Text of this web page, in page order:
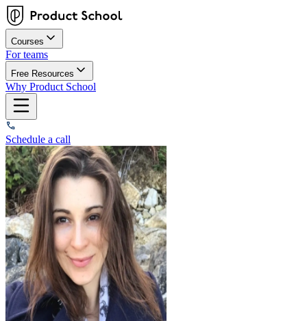
Courses
For teams
Free Resources
Why Product School
Schedule a call